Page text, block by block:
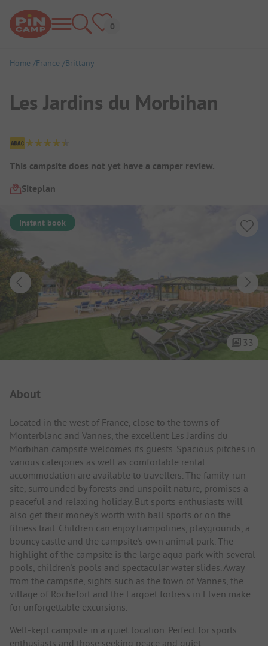
Home France Brittany
Les Jardins du Morbihan
Campsite Overview
This campsite does not yet have a camper review.
Siteplan
Instant book
33
About
Located in the west of France, close to the towns of
Monterblanc and Vannes, the excellent Les Jardins du
Morbihan campsite welcomes its guests. Spacious pitches in
various categories as well as comfortable rental
accommodation are available to travellers. The family-run
site, surrounded by forests and unspoilt nature, promises a
peaceful and relaxing holiday. But sports enthusiasts will
also get their money's worth with ball sports or on the
fitness trail. Children can enjoy trampolines, playgrounds, a
bouncy castle and the campsite's own animal park. The
highlight of the campsite is the large aqua park with several
pools, children's pools and spectacular water slides. Away
from the campsite, sights such as the town of Vannes, the
village of Rochefort and the Largoet fortress in Elven make
for unforgettable excursions.
Well-kept campsite in a quiet location. Perfect for sports
enthusiasts and those seeking peace and quiet.